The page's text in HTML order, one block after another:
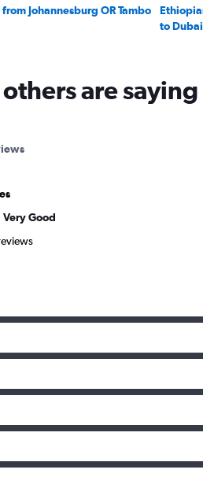
Johannesburg OR Tambo
to
are
Very Good